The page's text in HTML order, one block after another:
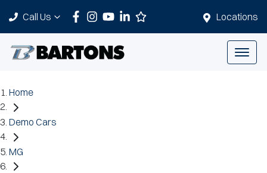
Locations
Call Us
Home
Demo Cars
MG